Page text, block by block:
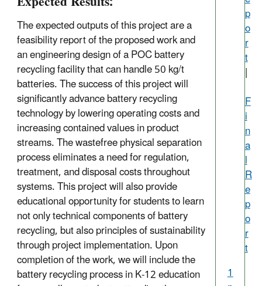
The expected outputs of this project are a
feasibility report of the proposed work and
an engineering design of a POC battery
recycling facility that can handle 50 kg/t
batteries. The success of this project will
significantly advance battery recycling
technology by lowering operating costs and
increasing contained values in product
streams. The wastefree physical separation
process eliminates a need for regulation,
treatment, and disposal costs throughout
systems. This project will also provide
educational opportunity for students to learn
not only technical components of battery
recycling, but also principles of sustainability
through project implementation. Upon
completion of the work, we will include the
battery recycling process in K-12 education
p
o
r
t
|
F
i
n
a
l
R
e
p
o
r
t
1